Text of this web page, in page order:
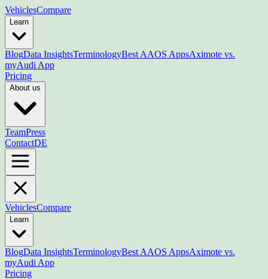
VehiclesCompare
Learn
BlogData InsightsTerminologyBest AAOS AppsAximote vs.
myAudi App
Pricing
About us
TeamPress
ContactDE
VehiclesCompare
Learn
BlogData InsightsTerminologyBest AAOS AppsAximote vs.
myAudi App
Pricing